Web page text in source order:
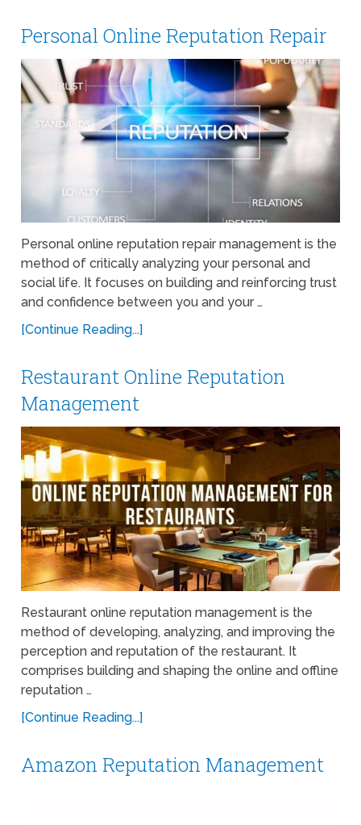
Personal Online Reputation Repair
Personal online reputation repair management is the
method of critically analyzing your personal and
social life. It focuses on building and reinforcing trust
and confidence between you and your …
[Continue Reading...]
Restaurant Online Reputation
Management
Restaurant online reputation management is the
method of developing, analyzing, and improving the
perception and reputation of the restaurant. It
comprises building and shaping the online and offline
reputation …
[Continue Reading...]
Amazon Reputation Management